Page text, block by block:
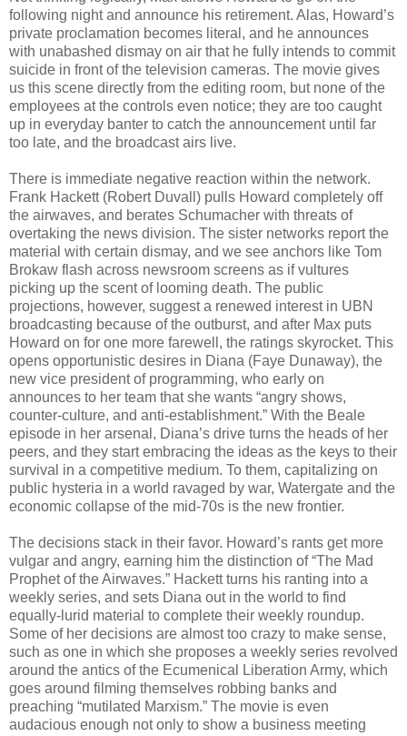
following night and announce his retirement. Alas, Howard’s
private proclamation becomes literal, and he announces
with unabashed dismay on air that he fully intends to commit
suicide in front of the television cameras. The movie gives
us this scene directly from the editing room, but none of the
employees at the controls even notice; they are too caught
up in everyday banter to catch the announcement until far
too late, and the broadcast airs live.
There is immediate negative reaction within the network.
Frank Hackett (Robert Duvall) pulls Howard completely off
the airwaves, and berates Schumacher with threats of
overtaking the news division. The sister networks report the
material with certain dismay, and we see anchors like Tom
Brokaw flash across newsroom screens as if vultures
picking up the scent of looming death. The public
projections, however, suggest a renewed interest in UBN
broadcasting because of the outburst, and after Max puts
Howard on for one more farewell, the ratings skyrocket. This
opens opportunistic desires in Diana (Faye Dunaway), the
new vice president of programming, who early on
announces to her team that she wants “angry shows,
counter-culture, and anti-establishment.” With the Beale
episode in her arsenal, Diana’s drive turns the heads of her
peers, and they start embracing the ideas as the keys to their
survival in a competitive medium. To them, capitalizing on
public hysteria in a world ravaged by war, Watergate and the
economic collapse of the mid-70s is the new frontier.
The decisions stack in their favor. Howard’s rants get more
vulgar and angry, earning him the distinction of “The Mad
Prophet of the Airwaves.” Hackett turns his ranting into a
weekly series, and sets Diana out in the world to find
equally-lurid material to complete their weekly roundup.
Some of her decisions are almost too crazy to make sense,
such as one in which she proposes a weekly series revolved
around the antics of the Ecumenical Liberation Army, which
goes around filming themselves robbing banks and
preaching “mutilated Marxism.” The movie is even
audacious enough not only to show a business meeting